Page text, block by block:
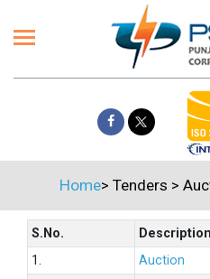
Home> Tenders >
S.No.
Description
1.
Auction